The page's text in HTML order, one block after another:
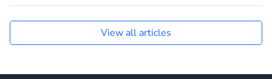
View all articles